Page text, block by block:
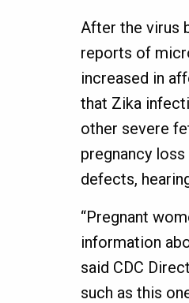
After the virus
reports of
increased in
that Zika
other severe
pregnancy
defects,
“Pregnant
information
said CDC
such as this